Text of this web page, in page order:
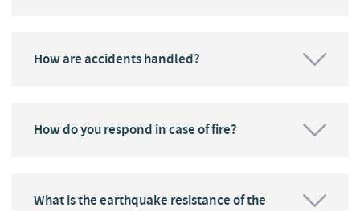
How are accidents handled?
How do you respond in case of fire?
What is the earthquake resistance of the